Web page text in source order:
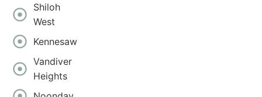
Shiloh
West
Kennesaw
Vandiver
Heights